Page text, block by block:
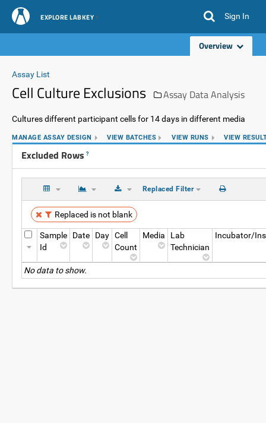
EXPLORE LABKEY Sign In
Overview
Assay List
Cell Culture Exclusions Assay Data Analysis
Cultures different participant cells for 14 days in different media
MANAGE ASSAY DESIGN VIEW BATCHES VIEW RUNS VIEW
Excluded Rows ?
Replaced Filter
Replaced is not blank
Sample
Id
Date Day Cell
Count
Media
Lab
Technician
Incubator/
No data to show.